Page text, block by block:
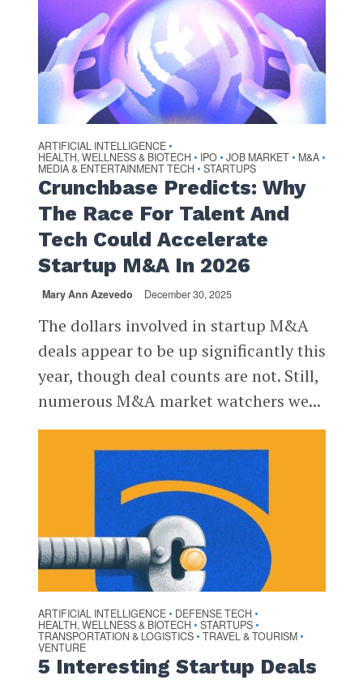
ARTIFICIAL INTELLIGENCE •
HEALTH, WELLNESS & BIOTECH • IPO • JOB MARKET • M&A •
MEDIA & ENTERTAINMENT TECH • STARTUPS
Crunchbase Predicts: Why
The Race For Talent And
Tech Could Accelerate
Startup M&A In 2026
Mary Ann Azevedo December 30, 2025
The dollars involved in startup M&A
deals appear to be up significantly this
year, though deal counts are not. Still,
numerous M&A market watchers we...
ARTIFICIAL INTELLIGENCE • DEFENSE TECH •
HEALTH, WELLNESS & BIOTECH • STARTUPS •
TRANSPORTATION & LOGISTICS • TRAVEL & TOURISM •
VENTURE
5 Interesting Startup Deals